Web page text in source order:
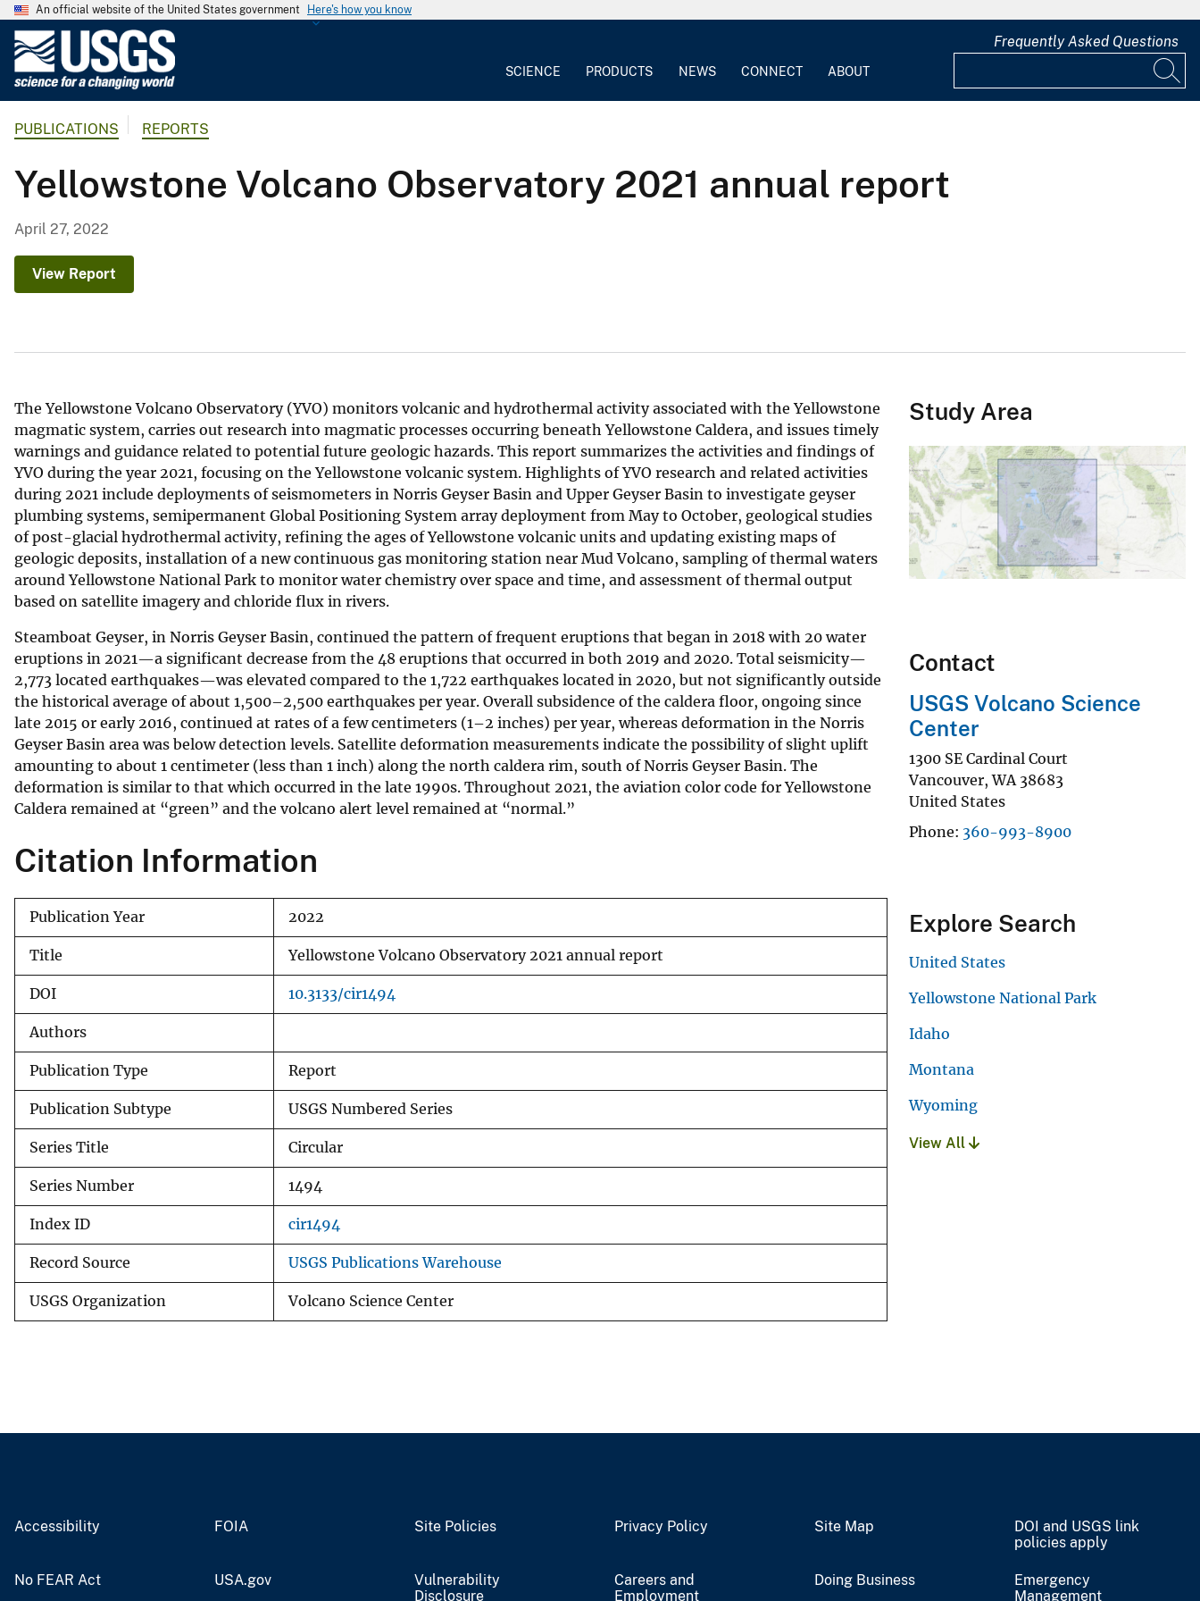
An official website of the United States government Here's how you know
G
S
r
e
y
SCIENCE PRODUCTS NEWS CONNECT ABOUT
Frequently Asked Questions
PUBLICATIONS REPORTS
Yellowstone Volcano Observatory 2021 annual report
April 27, 2022
View Report
The Yellowstone Volcano Observatory (YVO) monitors volcanic and hydrothermal activity associated with the Yellowstone
magmatic system, carries out research into magmatic processes occurring beneath Yellowstone Caldera, and issues timely
warnings and guidance related to potential future geologic hazards. This report summarizes the activities and findings of
YVO during the year 2021, focusing on the Yellowstone volcanic system. Highlights of YVO research and related activities
during 2021 include deployments of seismometers in Norris Geyser Basin and Upper Geyser Basin to investigate geyser
plumbing systems, semipermanent Global Positioning System array deployment from May to October, geological studies
of post-glacial hydrothermal activity, refining the ages of Yellowstone volcanic units and updating existing maps of
geologic deposits, installation of a new continuous gas monitoring station near Mud Volcano, sampling of thermal waters
around Yellowstone National Park to monitor water chemistry over space and time, and assessment of thermal output
based on satellite imagery and chloride flux in rivers.
Steamboat Geyser, in Norris Geyser Basin, continued the pattern of frequent eruptions that began in 2018 with 20 water
eruptions in 2021—a significant decrease from the 48 eruptions that occurred in both 2019 and 2020. Total seismicity—
2,773 located earthquakes—was elevated compared to the 1,722 earthquakes located in 2020, but not significantly outside
the historical average of about 1,500–2,500 earthquakes per year. Overall subsidence of the caldera floor, ongoing since
late 2015 or early 2016, continued at rates of a few centimeters (1–2 inches) per year, whereas deformation in the Norris
Geyser Basin area was below detection levels. Satellite deformation measurements indicate the possibility of slight uplift
amounting to about 1 centimeter (less than 1 inch) along the north caldera rim, south of Norris Geyser Basin. The
deformation is similar to that which occurred in the late 1990s. Throughout 2021, the aviation color code for Yellowstone
Caldera remained at “green” and the volcano alert level remained at “normal.”
Citation Information
Publication Year 2022
Title Yellowstone Volcano Observatory 2021 annual report
DOI 10.3133/cir1494
Authors
Publication Type Report
Publication Subtype USGS Numbered Series
Series Title Circular
Series Number 1494
Index ID cir1494
Record Source USGS Publications Warehouse
USGS Organization Volcano Science Center
Study Area
Contact
USGS Volcano Science
Center
1300 SE Cardinal Court
Vancouver,WA 38683
United States
Phone 360-993-8900
Explore Search
United States
Yellowstone National Park
Idaho
Montana
Wyoming
View All
Accessibility FOIA Site Policies Privacy Policy Site Map
DOI and USGS link
policies apply
No FEAR Act USA.gov
Vulnerability
Disclosure
Careers and
Employment
Doing Business
Emergency
Management